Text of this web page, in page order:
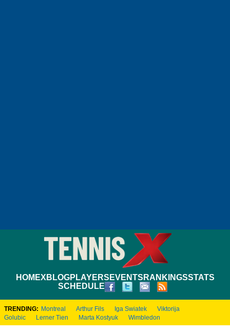
HOMEXBLOGPLAYERS EVENTS RANKINGSSTATS
SCHEDULE
TRENDING: Montreal Arthur Fils Iga Swiatek
Viktorija
Golubic
Lerner Tien Marta Kostyuk Wimbledon